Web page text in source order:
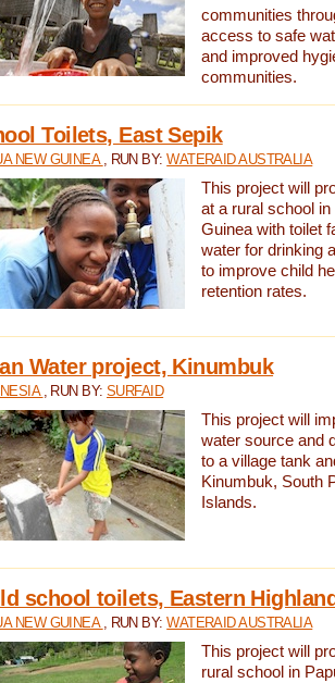
communities
access to safe
and improved
communities.
Toilets, East Sepik
NEW GUINEA , RUN BY:WATERAID AUSTRALIA
This project will
at a rural school
Guinea with toilet
water for drinking
to improve child
retention rates.
Water project, Kinumbuk
, RUN BY:SURFAID
This project will
water source and
to a village tank
Kinumbuk, South
Islands.
school toilets, Eastern
NEW GUINEA , RUN BY:WATERAID AUSTRALIA
This project will
rural school in